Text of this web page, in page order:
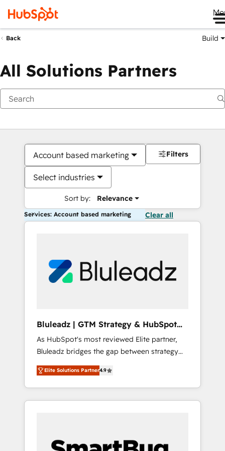
Back Build
All Solutions Partners
Account based marketing
Select industries
Sort by: Relevance
Filters
Services: Account based marketing Clear all
Bluleadz | GTM Strategy & HubSpot
Implementation
As HubSpot's most reviewed Elite partner,
Bluleadz bridges the gap between strategy
and execution. We don't just "set up tools" —
we install the GTM Operating System (GTM
OS) to align your leadership and engineer a
portal that drives predictable revenue
and Story to stop "accelerating a mess." ⚙️
Elite Solutions Partner4.9